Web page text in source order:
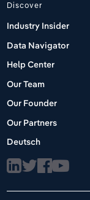
Discover
Industry Insider
Data Navigator
Help Center
Our Team
Our Founder
Our Partners
Deutsch